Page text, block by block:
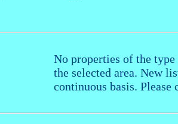
No properties of the
the selected area. New
continuous basis. Please